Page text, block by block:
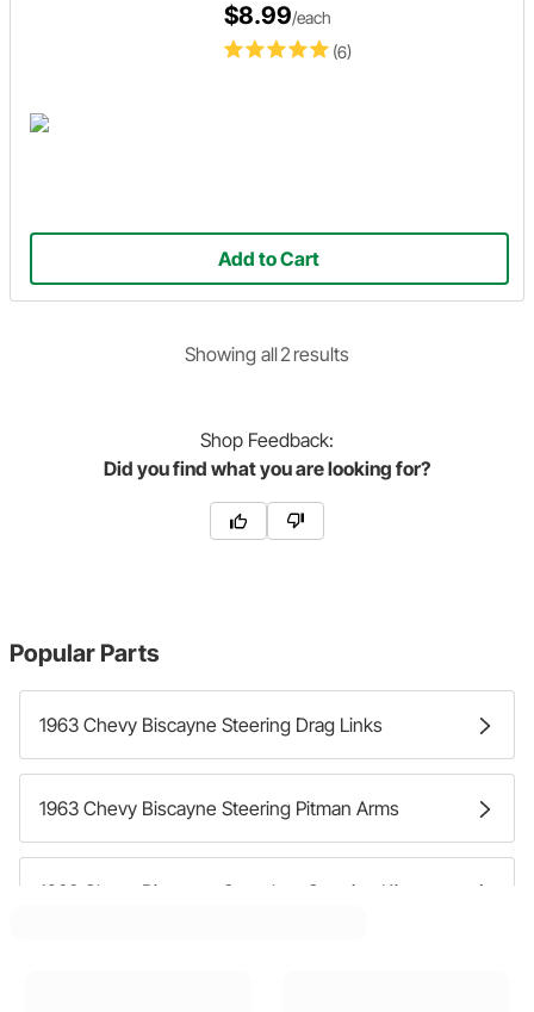
(6)
$8.99/each
Add to Cart
Showing all2results
Shop Feedback:
Did you find what you are looking for?
Popular Parts
1963 Chevy Biscayne Steering Drag Links
1963 Chevy Biscayne Steering Pitman Arms
1963 Chevy Biscayne Complete Steering Kits